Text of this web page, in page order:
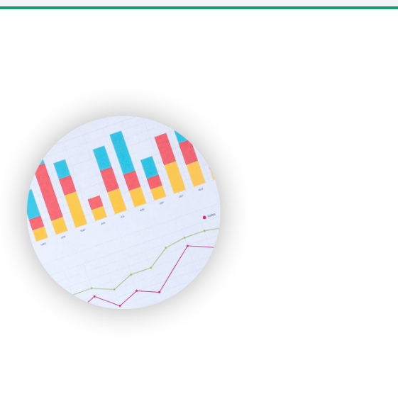
SmallBusinessUpdate
SmallSiteNews
SmallWebBusiness
WebProBusiness
WebsiteNotes